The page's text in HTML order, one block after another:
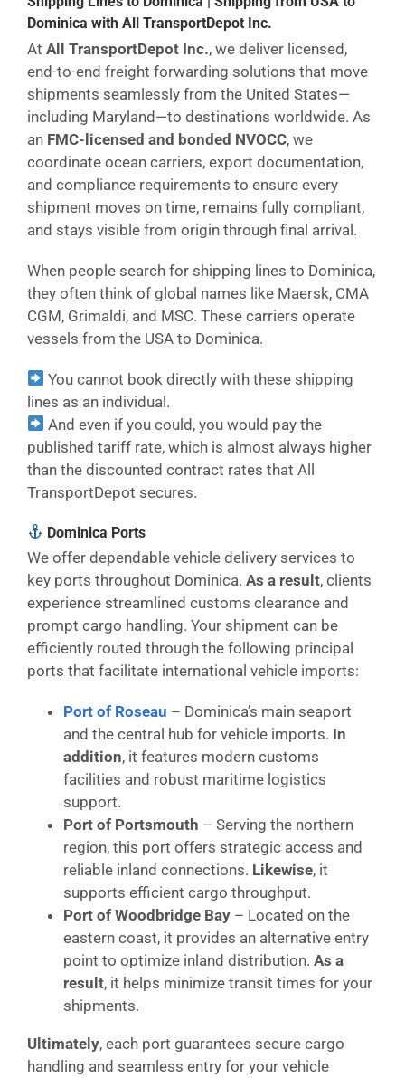
Dominica with All TransportDepot Inc.
At All TransportDepot Inc., we deliver licensed,
end-to-end freight forwarding solutions that move
shipments seamlessly from the United States—
including Maryland—to destinations worldwide. As
an FMC-licensed and bonded NVOCC, we
coordinate ocean carriers, export documentation,
and compliance requirements to ensure every
shipment moves on time, remains fully compliant,
and stays visible from origin through final arrival.
When people search for shipping lines to Dominica,
they often think of global names like Maersk, CMA
CGM, Grimaldi, and MSC. These carriers operate
vessels from the USA to Dominica.
You cannot book directly with these shipping
lines as an individual.
And even if you could, you would pay the
published tariff rate, which is almost always higher
than the discounted contract rates that All
TransportDepot secures.
Dominica Ports
We offer dependable vehicle delivery services to
key ports throughout Dominica. As a result, clients
experience streamlined customs clearance and
prompt cargo handling. Your shipment can be
efficiently routed through the following principal
ports that facilitate international vehicle imports:
Port of Roseau – Dominica’s main seaport
and the central hub for vehicle imports. In
addition, it features modern customs
facilities and robust maritime logistics
support.
Port of Portsmouth – Serving the northern
region, this port offers strategic access and
reliable inland connections. Likewise, it
supports efficient cargo throughput.
Port of Woodbridge Bay – Located on the
eastern coast, it provides an alternative entry
point to optimize inland distribution. As a
result, it helps minimize transit times for your
shipments.
Ultimately, each port guarantees secure cargo
handling and seamless entry for your vehicle